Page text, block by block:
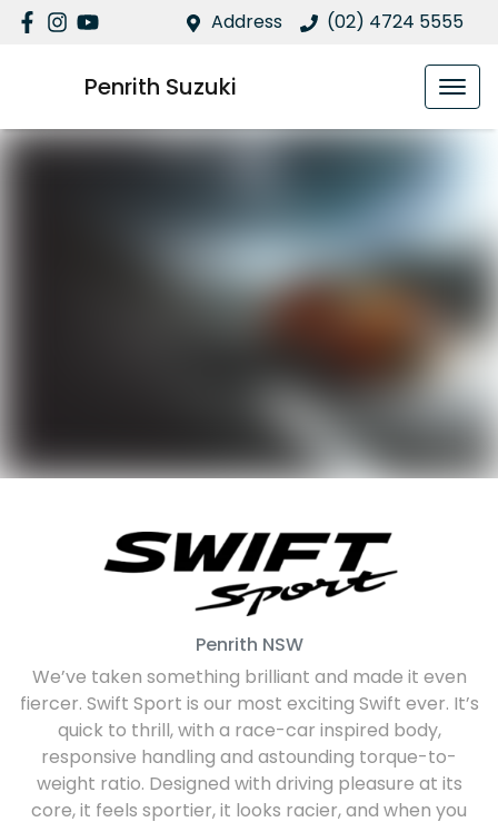
Address (02) 4724 5555
Penrith Suzuki
Penrith NSW
We’ve taken something brilliant and made it even
fiercer. Swift Sport is our most exciting Swift ever. It’s
quick to thrill, with a race-car inspired body,
responsive handling and astounding torque-to-
weight ratio. Designed with driving pleasure at its
core, it feels sportier, it looks racier, and when you